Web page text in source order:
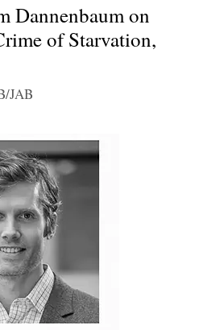
Dannenbaum on
of Starvation,
JAB